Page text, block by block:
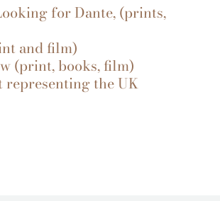
for Dante, (prints,
and film)
(print, books, film)
the UK